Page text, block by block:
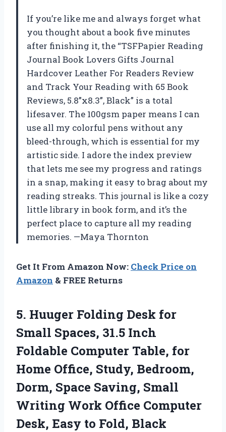
If you’re like me and always forget what
you thought about a book five minutes
after finishing it, the “TSFPapier Reading
Journal Book Lovers Gifts Journal
Hardcover Leather For Readers Review
and Track Your Reading with 65 Book
Reviews, 5.8”x8.3”, Black” is a total
lifesaver. The 100gsm paper means I can
use all my colorful pens without any
bleed-through, which is essential for my
artistic side. I adore the index preview
that lets me see my progress and ratings
in a snap, making it easy to brag about my
reading streaks. This journal is like a cozy
little library in book form, and it’s the
perfect place to capture all my reading
memories. —Maya Thornton
Get It From Amazon Now: Check Price on
Amazon & FREE Returns
5. Huuger Folding Desk for
Small Spaces, 31.5 Inch
Foldable Computer Table, for
Home Office, Study, Bedroom,
Dorm, Space Saving, Small
Writing Work Office Computer
Desk, Easy to Fold, Black